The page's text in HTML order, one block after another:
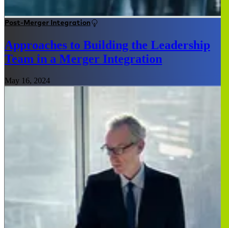
Post-Merger Integration
Approaches to Building the Leadership
Team in a Merger Integration
May 16, 2024